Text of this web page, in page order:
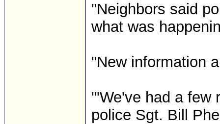
"Neighbors said
what was
"New information
"'We've had a few
police Sgt. Bill